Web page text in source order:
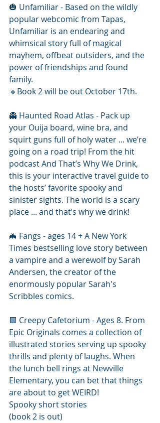
🎃 Unfamiliar - Based on the wildly
popular webcomic from Tapas,
Unfamiliar is an endearing and
whimsical story full of magical
mayhem, offbeat outsiders, and the
power of friendships and found
family.
🔸️Book 2 will be out October 17th.
👻 Haunted Road Atlas - Pack up
your Ouija board, wine bra, and
squirt guns full of holy water ... we’re
going on a road trip! From the hit
podcast And That’s Why We Drink,
this is your interactive travel guide to
the hosts’ favorite spooky and
sinister sights. The world is a scary
place ... and that’s why we drink!
🦇 Fangs - ages 14 + A New York
Times bestselling love story between
a vampire and a werewolf by Sarah
Andersen, the creator of the
enormously popular Sarah's
Scribbles comics.
🟩 Creepy Cafetorium - Ages 8. From
Epic Originals comes a collection of
illustrated stories serving up spooky
thrills and plenty of laughs. When
the lunch bell rings at Newville
Elementary, you can bet that things
are about to get WEIRD!
Spooky short stories
(book 2 is out)